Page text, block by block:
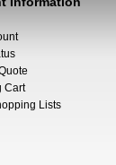
Cart
Lists